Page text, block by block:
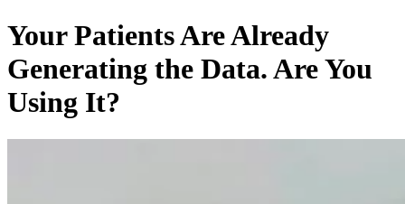
Your Patients Are Already
Generating the Data. Are You
Using It?